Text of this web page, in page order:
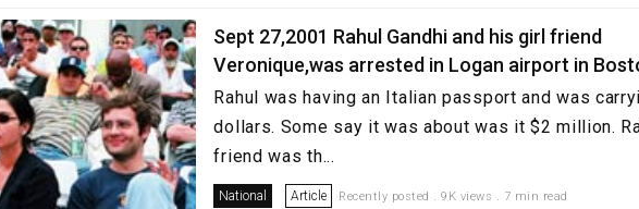
Sept 27,2001 Rahul Gandhi and his girl friend
Veronique,was arrested in Logan airport in
Rahul was having an Italian passport and was
dollars. Some say it was about was it $2 million.
friend was th...
National Article Recently posted . 9K views . 7 min read